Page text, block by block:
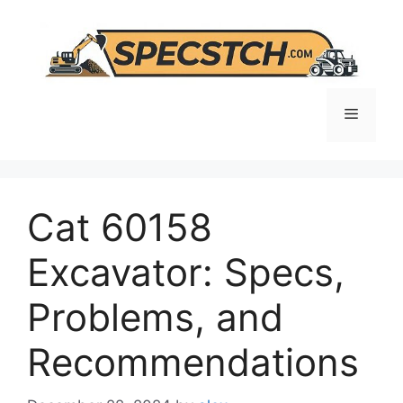
content
Menu
Cat 60158
Excavator: Specs,
Problems, and
Recommendations